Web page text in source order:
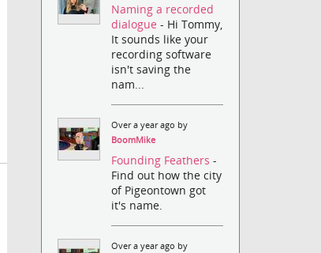
Naming a recorded
dialogue- Hi Tommy,
It sounds like your
recording software
isn't saving the
nam...
Over a year ago by
BoomMike
Founding Feathers-
Find out how the city
of Pigeontown got
it's name.
Over a year ago by